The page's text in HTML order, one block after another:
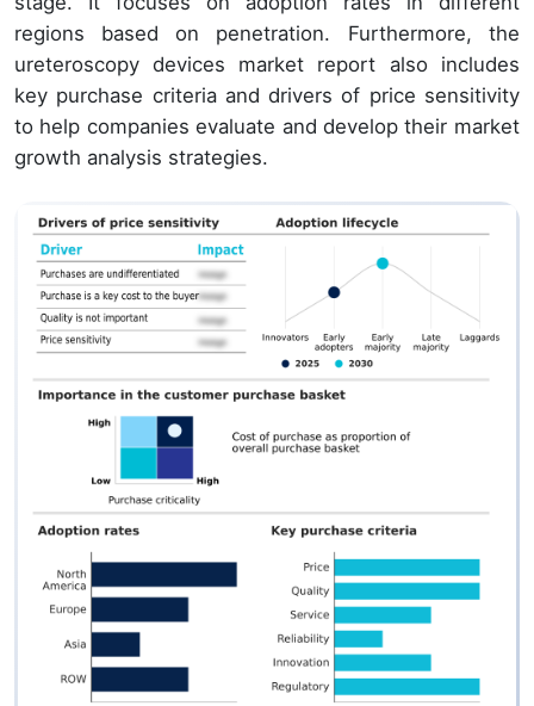
regions based on penetration. Furthermore, the
ureteroscopy devices market report also includes
key purchase criteria and drivers of price sensitivity
to help companies evaluate and develop their market
growth analysis strategies.